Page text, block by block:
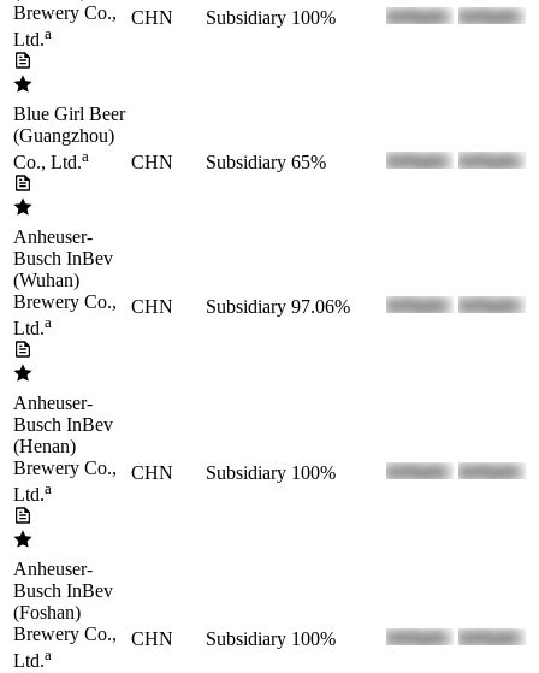
Brewery Co.,
Ltd.a
CHN Subsidiary 100%
Blue Girl Beer
(Guangzhou)
Co., Ltd.a CHN Subsidiary 65%
Anheuser-
Busch InBev
(Wuhan)
Brewery Co.,
Ltd.a
CHN Subsidiary 97.06%
Anheuser-
Busch InBev
(Henan)
Brewery Co.,
Ltd.a
CHN Subsidiary 100%
Anheuser-
Busch InBev
(Foshan)
Brewery Co.,
Ltd.a
CHN Subsidiary 100%